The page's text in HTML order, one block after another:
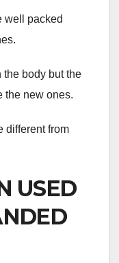
well packed
the body but the
the new ones.
different from
USED